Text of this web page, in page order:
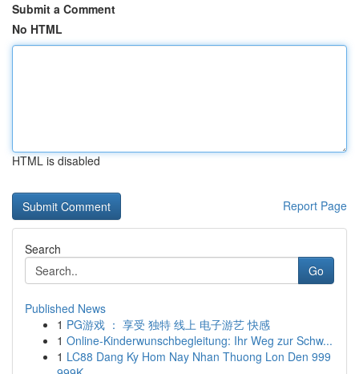
Submit a Comment
No HTML
HTML is disabled
Report Page
Search
Go
Published News
1 PG游戏 ： 享受 独特 线上 电子游艺 快感
1 Online-Kinderwunschbegleitung: Ihr Weg zur Schw...
1 LC88 Dang Ky Hom Nay Nhan Thuong Lon Den 999